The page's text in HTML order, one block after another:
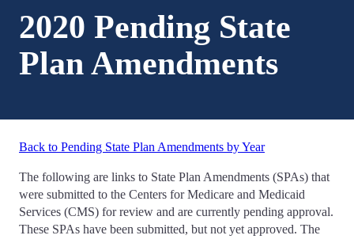
2020 Pending State
Plan Amendments
Back to Pending State Plan Amendments by Year
The following are links to State Plan Amendments (SPAs) that
were submitted to the Centers for Medicare and Medicaid
Services (CMS) for review and are currently pending approval.
These SPAs have been submitted, but not yet approved. The